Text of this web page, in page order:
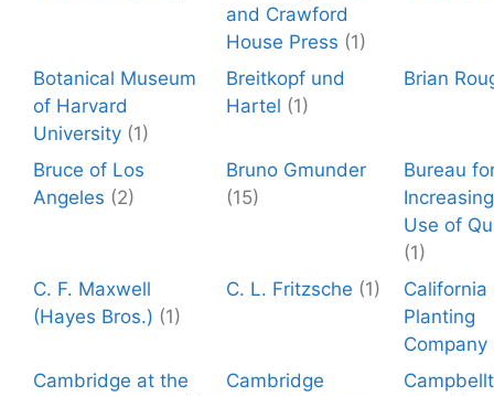
and Crawford
House Press (1)
Botanical Museum
of Harvard
University (1)
Breitkopf und
Hartel (1)
Brian
Bruce of Los
Angeles (2)
Bruno Gmunder
(15)
Bureau
Use of
(1)
C. F. Maxwell
(Hayes Bros.) (1)
C. L. Fritzsche (1)
California
Planting
Company
Cambridge at the
Cambridge